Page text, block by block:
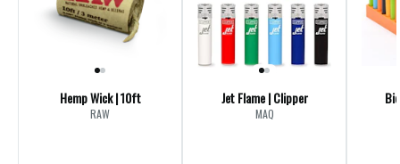
Hemp Wick | 10ft
RAW
Jet Flame | Clipper
MAQ